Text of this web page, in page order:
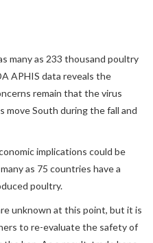
many as 233 thousand poultry
APHIS data reveals the
remain that the virus
move South during the fall and
implications could be
as 75 countries have a
poultry.
unknown at this point, but it is
to re-evaluate the safety of